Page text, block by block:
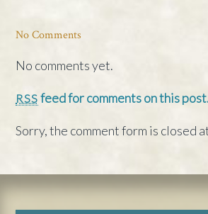
No Comments
No comments yet.
RSS feed for comments on this
Sorry, the comment form is closed